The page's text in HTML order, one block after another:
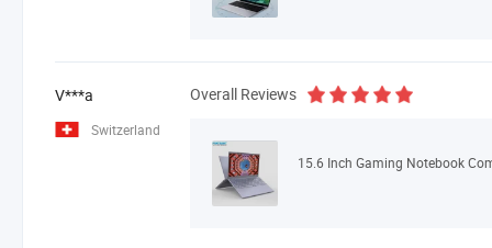
V***a
Switzerland
Overall Reviews